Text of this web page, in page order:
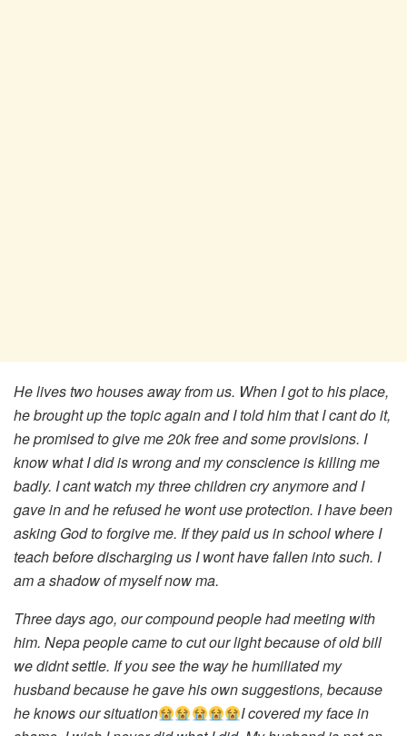
He lives two houses away from us. When I got to his place,
he brought up the topic again and I told him that I cant do it,
he promised to give me 20k free and some provisions. I
know what I did is wrong and my conscience is killing me
badly. I cant watch my three children cry anymore and I
gave in and he refused he wont use protection. I have been
asking God to forgive me. If they paid us in school where I
teach before discharging us I wont have fallen into such. I
am a shadow of myself now ma.
Three days ago, our compound people had meeting with
him. Nepa people came to cut our light because of old bill
we didnt settle. If you see the way he humiliated my
husband because he gave his own suggestions, because
he knows our situation
I covered my face in